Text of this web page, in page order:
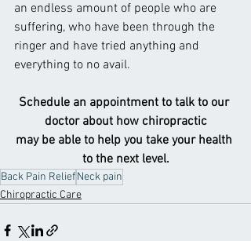
an endless amount of people who are
suffering, who have been through the
ringer and have tried anything and
everything to no avail.
Schedule an appointment to talk to our
doctor about how chiropractic
may be able to help you take your health
to the next level.
Back Pain ReliefNeck pain
Chiropractic Care